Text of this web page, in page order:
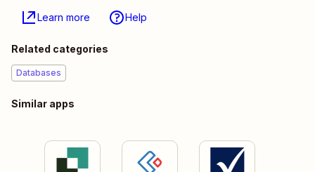
Learn more Help
Related categories
Databases
Similar apps